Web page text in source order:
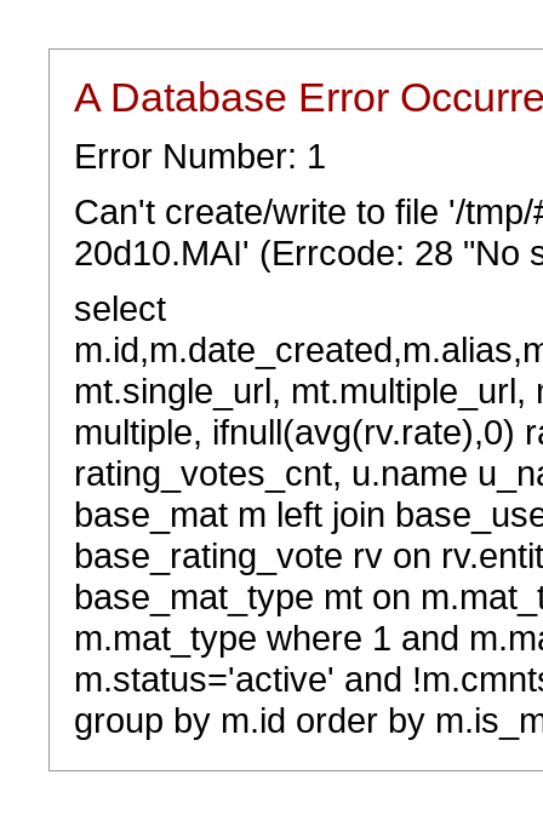
A Database Error
Error Number: 1
Can't create/write to file '/
20d10.MAI' (Errcode: 28 "No
select
mt.single_url,
multiple, ifnull(avg(rv.rate),0)
rating_votes_cnt, u.name
base_mat m left join
base_rating_vote rv on
base_mat_type mt on
m.mat_type where 1 and
m.status='active' and
group by m.id order by